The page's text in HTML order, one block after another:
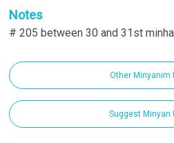
Notes
# 205 between 30 and 31st
Other Minyanim
Suggest Minyan